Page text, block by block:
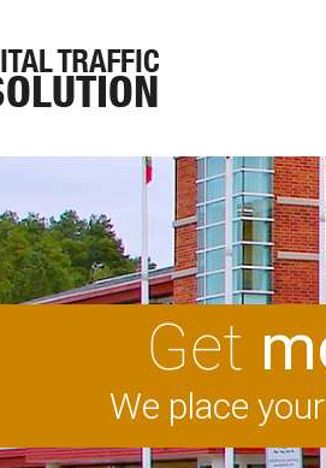
Get
We place